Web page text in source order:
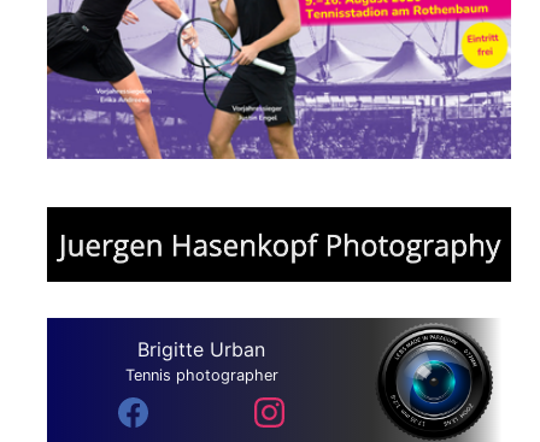
Brigitte Urban
Tennis photographer